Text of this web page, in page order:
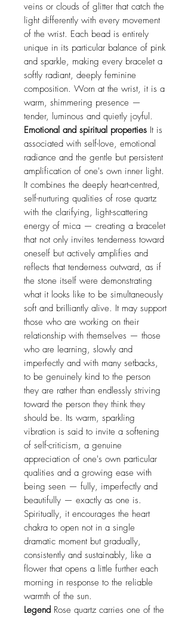
veins or clouds of glitter that catch the
light differently with every movement
of the wrist. Each bead is entirely
unique in its particular balance of pink
and sparkle, making every bracelet a
softly radiant, deeply feminine
composition. Worn at the wrist, it is a
warm, shimmering presence —
tender, luminous and quietly joyful.
Emotional and spiritual properties It is
associated with self-love, emotional
radiance and the gentle but persistent
amplification of one's own inner light.
It combines the deeply heart-centred,
self-nurturing qualities of rose quartz
with the clarifying, light-scattering
energy of mica — creating a bracelet
that not only invites tenderness toward
oneself but actively amplifies and
reflects that tenderness outward, as if
the stone itself were demonstrating
what it looks like to be simultaneously
soft and brilliantly alive. It may support
those who are working on their
relationship with themselves — those
who are learning, slowly and
imperfectly and with many setbacks,
to be genuinely kind to the person
they are rather than endlessly striving
toward the person they think they
should be. Its warm, sparkling
vibration is said to invite a softening
of self-criticism, a genuine
appreciation of one's own particular
qualities and a growing ease with
being seen — fully, imperfectly and
beautifully — exactly as one is.
Spiritually, it encourages the heart
chakra to open not in a single
dramatic moment but gradually,
consistently and sustainably, like a
flower that opens a little further each
morning in response to the reliable
warmth of the sun.
Legend Rose quartz carries one of the